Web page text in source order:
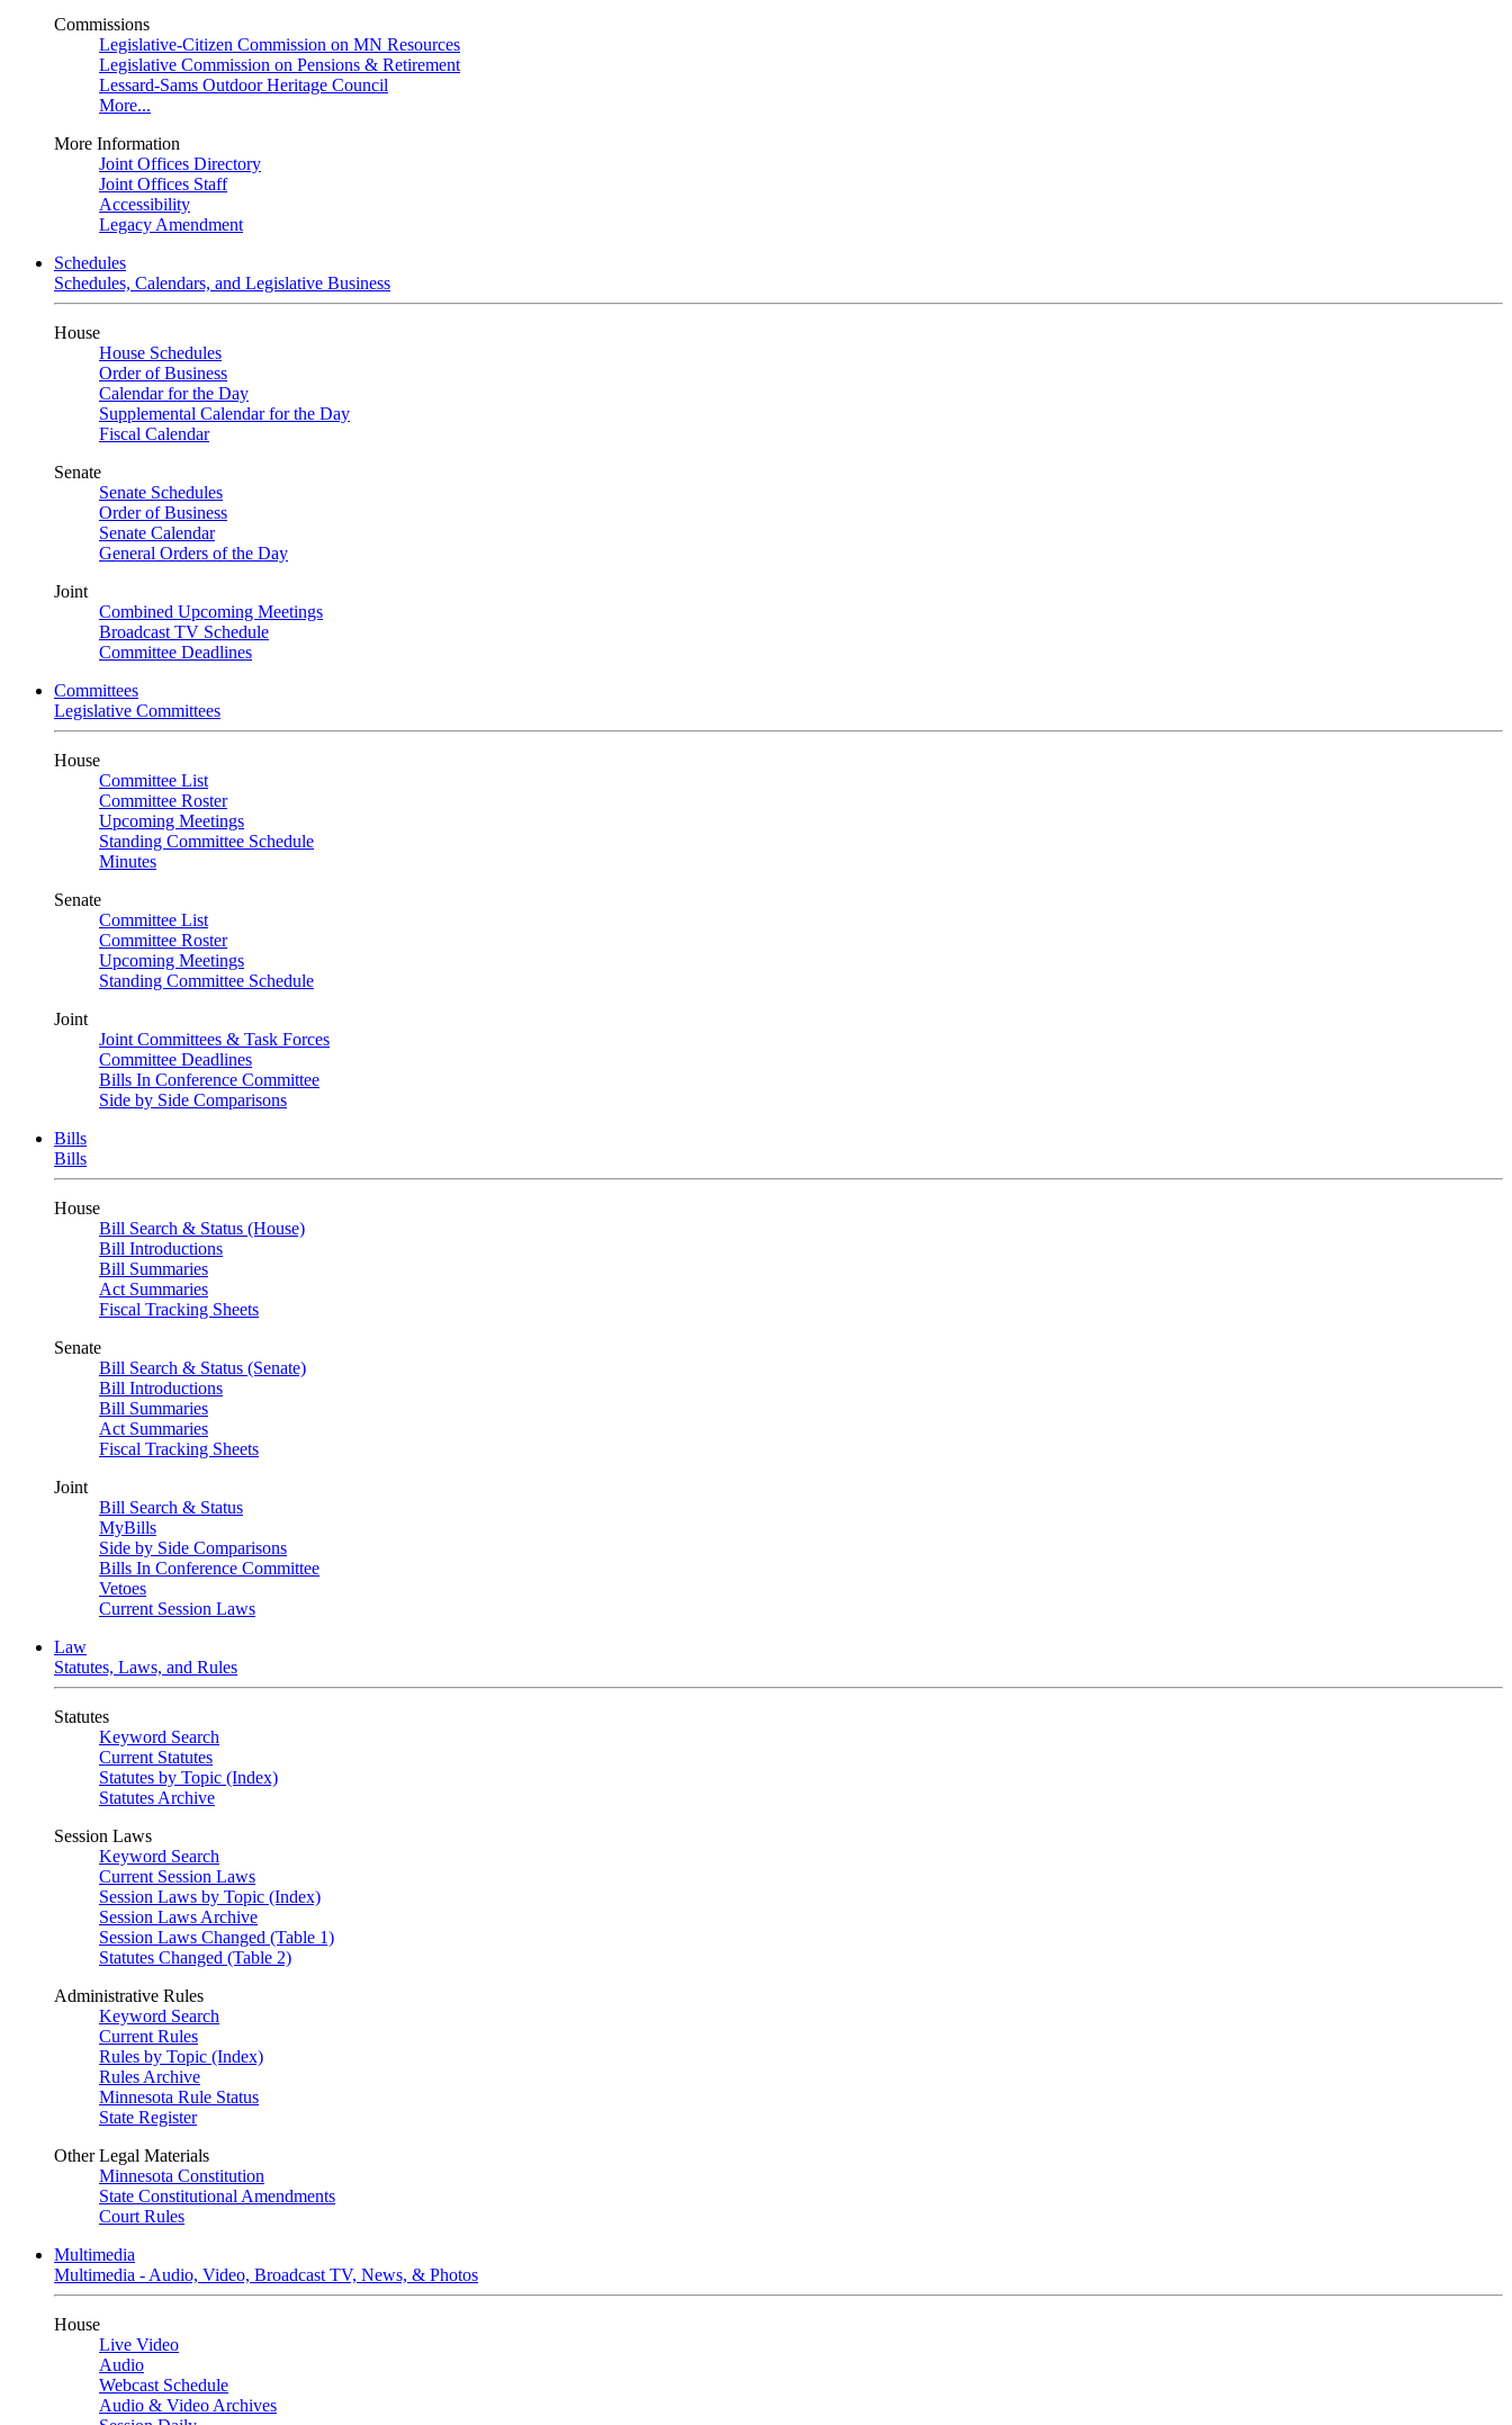
Commissions
Legislative-Citizen Commission on MN Resources
Legislative Commission on Pensions & Retirement
Lessard-Sams Outdoor Heritage Council
More...
More Information
Joint Offices Directory
Joint Offices Staff
Accessibility
Legacy Amendment
Schedules
Schedules, Calendars, and Legislative Business
House
House Schedules
Order of Business
Calendar for the Day
Supplemental Calendar for the Day
Fiscal Calendar
Senate
Senate Schedules
Order of Business
Senate Calendar
General Orders of the Day
Joint
Combined Upcoming Meetings
Broadcast TV Schedule
Committee Deadlines
Committees
Legislative Committees
House
Committee List
Committee Roster
Upcoming Meetings
Standing Committee Schedule
Minutes
Senate
Committee List
Committee Roster
Upcoming Meetings
Standing Committee Schedule
Joint
Joint Committees & Task Forces
Committee Deadlines
Bills In Conference Committee
Side by Side Comparisons
Bills
Bills
House
Bill Search & Status (House)
Bill Introductions
Bill Summaries
Act Summaries
Fiscal Tracking Sheets
Senate
Bill Search & Status (Senate)
Bill Introductions
Bill Summaries
Act Summaries
Fiscal Tracking Sheets
Joint
Bill Search & Status
MyBills
Side by Side Comparisons
Bills In Conference Committee
Vetoes
Current Session Laws
Law
Statutes, Laws, and Rules
Statutes
Keyword Search
Current Statutes
Statutes by Topic (Index)
Statutes Archive
Session Laws
Keyword Search
Current Session Laws
Session Laws by Topic (Index)
Session Laws Archive
Session Laws Changed (Table 1)
Statutes Changed (Table 2)
Administrative Rules
Keyword Search
Current Rules
Rules by Topic (Index)
Rules Archive
Minnesota Rule Status
State Register
Other Legal Materials
Minnesota Constitution
State Constitutional Amendments
Court Rules
Multimedia
Multimedia - Audio, Video, Broadcast TV, News, & Photos
House
Live Video
Audio
Webcast Schedule
Audio & Video Archives